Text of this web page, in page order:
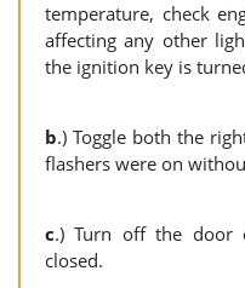
temperature, check
affecting any other
the ignition key is
b.) Toggle both the
flashers were on
c.) Turn off the door
closed.